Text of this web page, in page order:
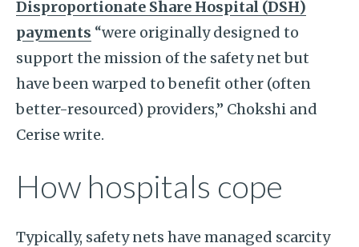
Disproportionate Share Hospital (DSH)
payments “were originally designed to
support the mission of the safety net but
have been warped to benefit other (often
better-resourced) providers,” Chokshi and
Cerise write.
How hospitals cope
Typically, safety nets have managed scarcity